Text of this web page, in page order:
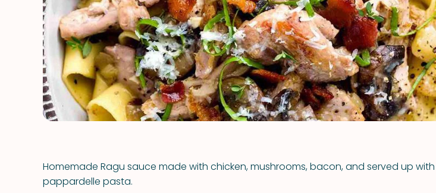
VIEW ALL RECIPES
Homemade Ragu sauce made with chicken, mushrooms, bacon, and served up with
pappardelle pasta.